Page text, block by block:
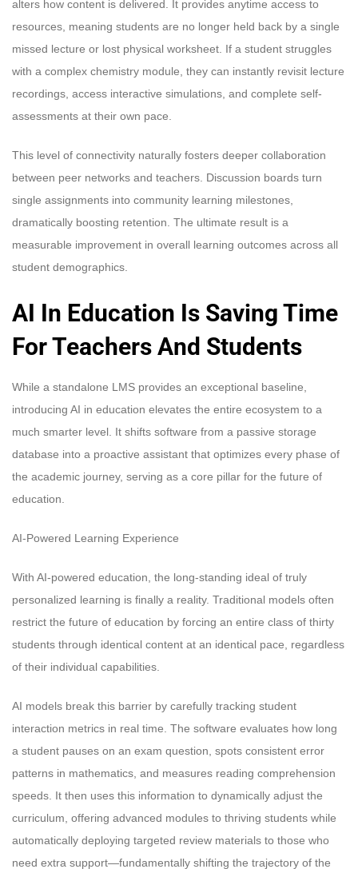
alters how content is delivered. It provides anytime access to
resources, meaning students are no longer held back by a single
missed lecture or lost physical worksheet. If a student struggles
with a complex chemistry module, they can instantly revisit lecture
recordings, access interactive simulations, and complete self-
assessments at their own pace.
This level of connectivity naturally fosters deeper collaboration
between peer networks and teachers. Discussion boards turn
single assignments into community learning milestones,
dramatically boosting retention. The ultimate result is a
measurable improvement in overall learning outcomes across all
student demographics.
AI In Education Is Saving Time
For Teachers And Students
While a standalone LMS provides an exceptional baseline,
introducing AI in education elevates the entire ecosystem to a
much smarter level. It shifts software from a passive storage
database into a proactive assistant that optimizes every phase of
the academic journey, serving as a core pillar for the future of
education.
AI-Powered Learning Experience
With AI-powered education, the long-standing ideal of truly
personalized learning is finally a reality. Traditional models often
restrict the future of education by forcing an entire class of thirty
students through identical content at an identical pace, regardless
of their individual capabilities.
AI models break this barrier by carefully tracking student
interaction metrics in real time. The software evaluates how long
a student pauses on an exam question, spots consistent error
patterns in mathematics, and measures reading comprehension
speeds. It then uses this information to dynamically adjust the
curriculum, offering advanced modules to thriving students while
automatically deploying targeted review materials to those who
need extra support—fundamentally shifting the trajectory of the